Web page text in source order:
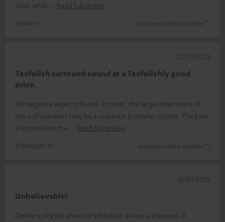
wow, what
Read full review
Kevin H.
(automatically translated *)
Teufelish surround sound at a Teufelishly good
price.
No negative aspects found. At most, the large dimensions of
the wall speakers may be a nuisance in smaller rooms. The bass
is superb and the
Read full review
Christoph W.
(automatically translated *)
23/10/2025
Unbelievable!
Delivery slightly ahead of schedule: always a pleasure. A
18/10/2025